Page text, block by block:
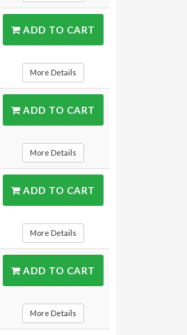
ADD TO CART
More Details
ADD TO CART
More Details
ADD TO CART
More Details
ADD TO CART
More Details